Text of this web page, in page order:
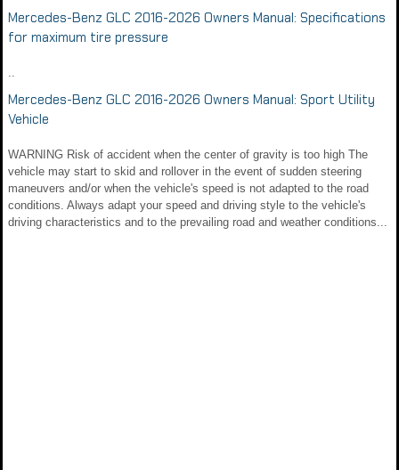
Mercedes-Benz GLC 2016-2026 Owners Manual: Specifications
for maximum tire pressure
..
Mercedes-Benz GLC 2016-2026 Owners Manual: Sport Utility
Vehicle
WARNING Risk of accident when the center of gravity is too high The
vehicle may start to skid and rollover in the event of sudden steering
maneuvers and/or when the vehicle's speed is not adapted to the road
conditions. Always adapt your speed and driving style to the vehicle's
driving characteristics and to the prevailing road and weather conditions...